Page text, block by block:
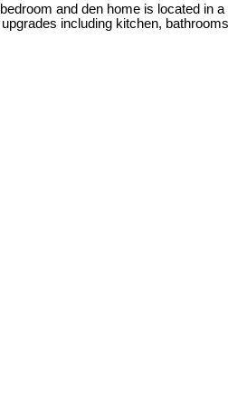
and den home is located in
including kitchen,